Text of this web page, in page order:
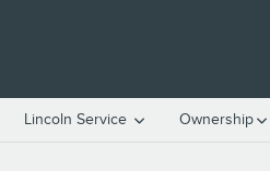
Lincoln Service Ownership